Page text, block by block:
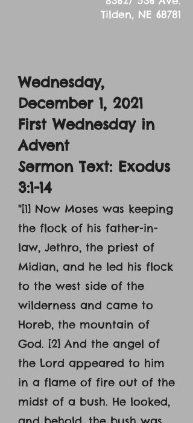
Tilden, NE 68781
Wednesday,
December 1, 2021
First Wednesday in
Advent
Sermon Text: Exodus
3:1-14
"[1] Now Moses was keeping
the flock of his father-in-
law, Jethro, the priest of
Midian, and he led his flock
to the west side of the
wilderness and came to
Horeb, the mountain of
God. [2] And the angel of
the Lord appeared to him
in a flame of fire out of the
midst of a bush. He looked,